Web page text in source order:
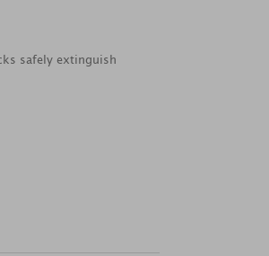
safely extinguish